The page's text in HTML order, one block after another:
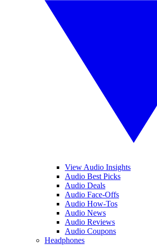
View Audio Insights
Audio Best Picks
Audio Deals
Audio Face-Offs
Audio How-Tos
Audio News
Audio Reviews
Audio Coupons
Headphones